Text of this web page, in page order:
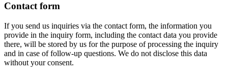
Contact form
If you send us inquiries via the contact form, the information you
provide in the inquiry form, including the contact data you provide
there, will be stored by us for the purpose of processing the inquiry
and in case of follow-up questions. We do not disclose this data
without your consent.